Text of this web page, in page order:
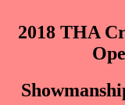
2018 THA